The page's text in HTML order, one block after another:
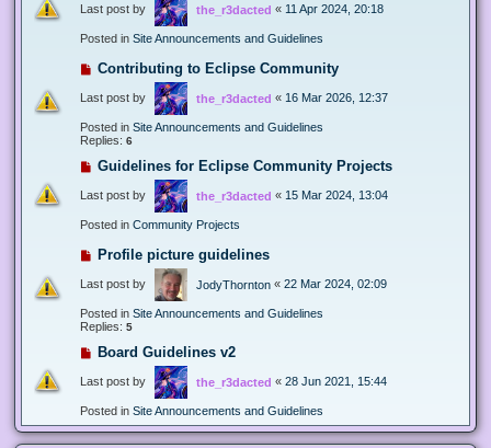
Last post by the_r3dacted « 11 Apr 2024, 20:18
Posted in Site Announcements and Guidelines
Contributing to Eclipse Community
Last post by the_r3dacted « 16 Mar 2026, 12:37
Posted in Site Announcements and Guidelines
Replies: 6
Guidelines for Eclipse Community Projects
Last post by the_r3dacted « 15 Mar 2024, 13:04
Posted in Community Projects
Profile picture guidelines
Last post by JodyThornton « 22 Mar 2024, 02:09
Posted in Site Announcements and Guidelines
Replies: 5
Board Guidelines v2
Last post by the_r3dacted « 28 Jun 2021, 15:44
Posted in Site Announcements and Guidelines